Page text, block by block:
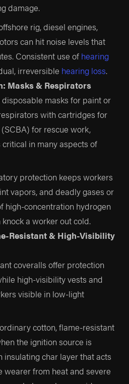
damage.
rig, diesel engines,
can hit noise levels that
Consistent use of hearing
irreversible hearing loss.
Masks & Respirators
masks for paint or
with cartridges for
for rescue work,
in many aspects of
protection keeps workers
vapors, and deadly gases or
high-concentration hydrogen
a worker out cold.
Resistant & High-Visibility
coveralls offer protection
high-visibility vests and
visible in low-light
cotton, flame-resistant
the ignition source is
insulating char layer that acts
wearer from heat and severe